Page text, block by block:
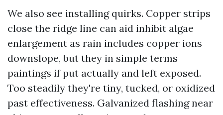
We also see installing quirks. Copper strips
close the ridge line can aid inhibit algae
enlargement as rain includes copper ions
downslope, but they in simple terms
paintings if put actually and left exposed.
Too steadily they're tiny, tucked, or oxidized
past effectiveness. Galvanized flashing near